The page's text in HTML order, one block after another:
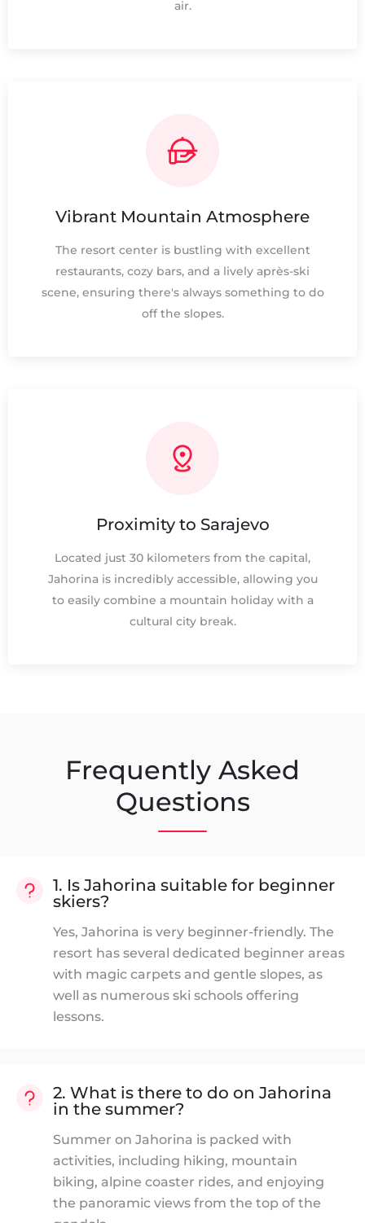
air.
Vibrant Mountain Atmosphere
The resort center is bustling with excellent
restaurants, cozy bars, and a lively après-ski
scene, ensuring there's always something to do
off the slopes.
Proximity to Sarajevo
Located just 30 kilometers from the capital,
Jahorina is incredibly accessible, allowing you
to easily combine a mountain holiday with a
cultural city break.
Frequently Asked
Questions
1. Is Jahorina suitable for beginner
skiers?
Yes, Jahorina is very beginner-friendly. The
resort has several dedicated beginner areas
with magic carpets and gentle slopes, as
well as numerous ski schools offering
lessons.
2. What is there to do on Jahorina
in the summer?
Summer on Jahorina is packed with
activities, including hiking, mountain
biking, alpine coaster rides, and enjoying
the panoramic views from the top of the